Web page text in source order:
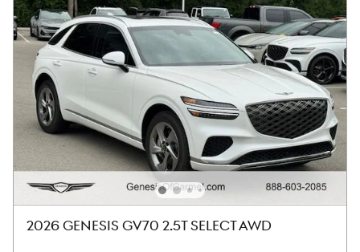
2026 GENESIS GV70 2.5T SELECT AWD